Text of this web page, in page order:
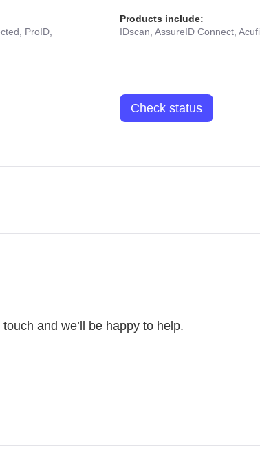
ProID,
Products include:
IDscan, AssureID Connect,
Check status
and we’ll be happy to help.